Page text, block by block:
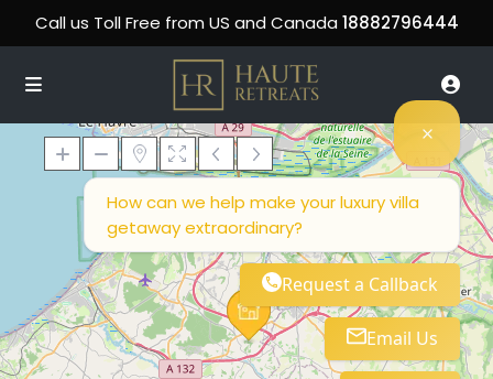
Call us Toll Free from US and Canada 18882796444
Loading Maps
How can we help make your luxury villa
getaway extraordinary?
Request a Callback
Email Us